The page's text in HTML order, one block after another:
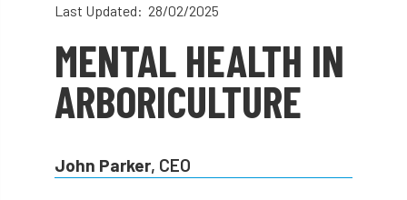
60 years AA AA award
AA Awards Aboricultural Association
abstracts Accident accreditation
Last Updated: 28/02/2025
MENTAL HEALTH IN
ARBORICULTURE
John Parker, CEO